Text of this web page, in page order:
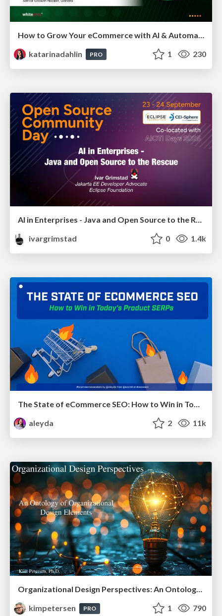
katarinadahlin
PRO 1 230
AI in Enterprises - Java and Open Source to the Rescue
ivargrimstad
0 1.4k
The State of eCommerce SEO: How to Win in Today's Products SERPs - #SEOweek
aleyda
2 11k
Organizational Design Perspectives: An Ontology of Organizational Design Elements
kimpetersen
PRO 1 790